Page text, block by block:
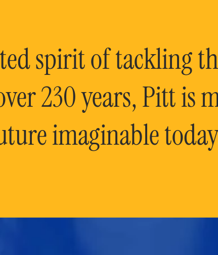
spirit of tackling
230 years, Pitt is
imaginable